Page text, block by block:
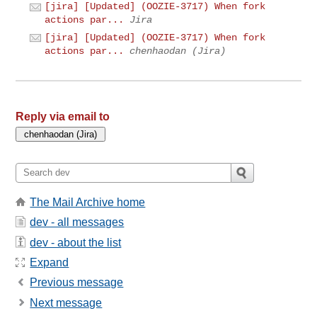
[jira] [Updated] (OOZIE-3717) When fork
actions par...
Jira
[jira] [Updated] (OOZIE-3717) When fork
actions par...
chenhaodan (Jira)
Reply via email to
The Mail Archive home
dev - all messages
dev - about the list
Expand
Previous message
Next message